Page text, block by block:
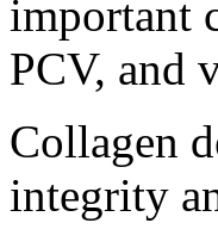
important
PCV, and
Collagen
integrity